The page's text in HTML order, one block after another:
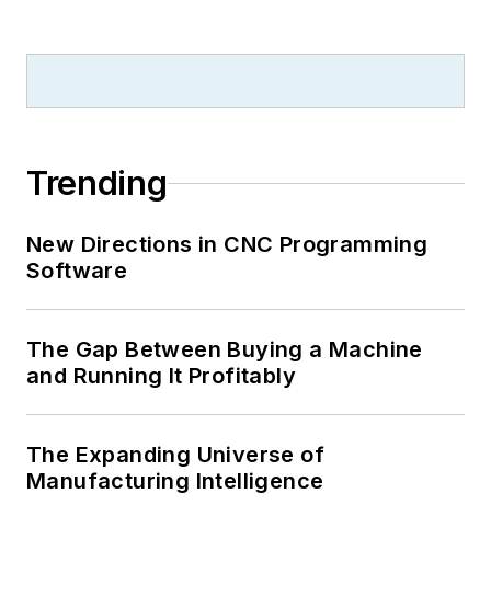
Trending
New Directions in CNC Programming
Software
The Gap Between Buying a Machine
and Running It Profitably
The Expanding Universe of
Manufacturing Intelligence